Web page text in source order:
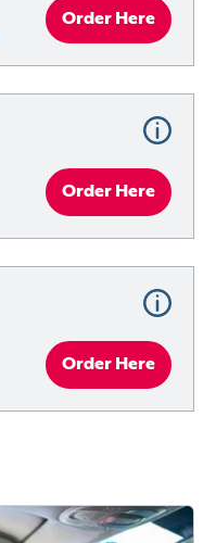
Order Here
Order Here
Order Here